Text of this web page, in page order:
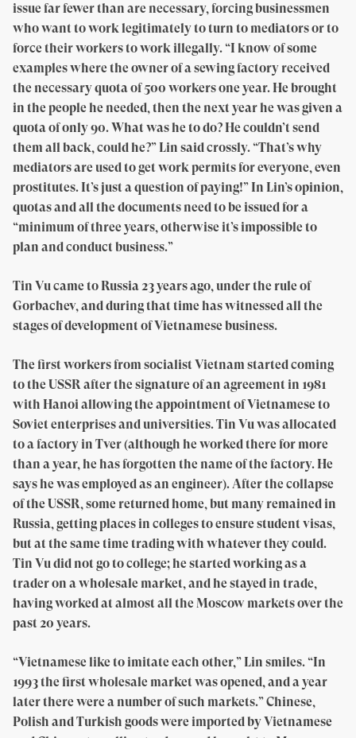
issue far fewer than are necessary, forcing businessmen
who want to work legitimately to turn to mediators or to
force their workers to work illegally. “I know of some
examples where the owner of a sewing factory received
the necessary quota of 500 workers one year. He brought
in the people he needed, then the next year he was given a
quota of only 90. What was he to do? He couldn’t send
them all back, could he?” Lin said crossly. “That’s why
mediators are used to get work permits for everyone, even
prostitutes. It’s just a question of paying!” In Lin’s opinion,
quotas and all the documents need to be issued for a
“minimum of three years, otherwise it’s impossible to
plan and conduct business.”
Tin Vu came to Russia 23 years ago, under the rule of
Gorbachev, and during that time has witnessed all the
stages of development of Vietnamese business.
The first workers from socialist Vietnam started coming
to the USSR after the signature of an agreement in 1981
with Hanoi allowing the appointment of Vietnamese to
Soviet enterprises and universities. Tin Vu was allocated
to a factory in Tver (although he worked there for more
than a year, he has forgotten the name of the factory. He
says he was employed as an engineer). After the collapse
of the USSR, some returned home, but many remained in
Russia, getting places in colleges to ensure student visas,
but at the same time trading with whatever they could.
Tin Vu did not go to college; he started working as a
trader on a wholesale market, and he stayed in trade,
having worked at almost all the Moscow markets over the
past 20 years.
“Vietnamese like to imitate each other,” Lin smiles. “In
1993 the first wholesale market was opened, and a year
later there were a number of such markets.” Chinese,
Polish and Turkish goods were imported by Vietnamese